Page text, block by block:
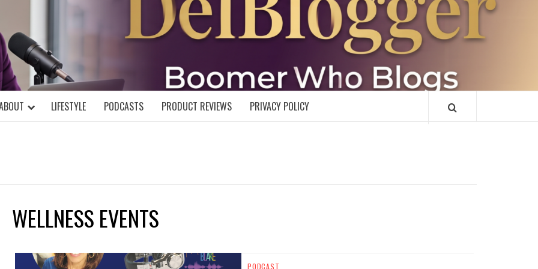
DELBLOGGER
MIND!
LIFESTYLE PODCASTS PRODUCT REVIEWS PRIVACY POLICY
WELLNESS EVENTS
PODCAST